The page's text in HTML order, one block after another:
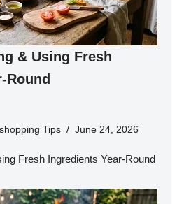
& Using Fresh
Round
Tips June 24, 2026
Fresh Ingredients Year-Round